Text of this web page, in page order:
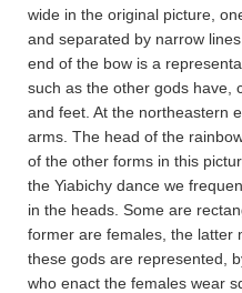
wide in the original picture,
and separated by narrow
end of the bow is a
such as the other gods have,
and feet. At the northeastern
arms. The head of the
of the other forms in this
the Yiabichy dance we
in the heads. Some are
former are females, the latter
these gods are represented,
who enact the females wear